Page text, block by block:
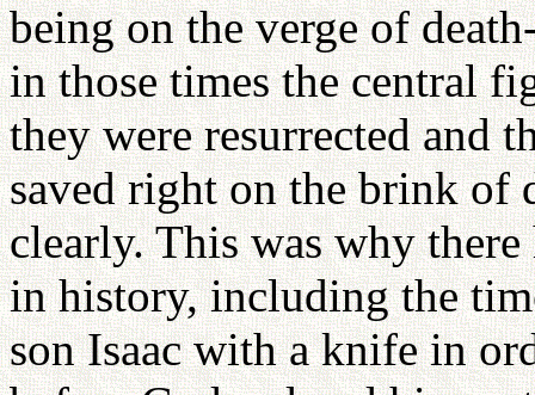
being on the verge of
in those times the central
they were resurrected and
saved right on the brink of
clearly. This was why there
in history, including the
son Isaac with a knife in